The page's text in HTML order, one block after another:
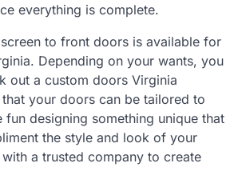
everything is complete.
to front doors is available for
Depending on your wants, you
out a custom doors Virginia
your doors can be tailored to
designing something unique that
the style and look of your
a trusted company to create